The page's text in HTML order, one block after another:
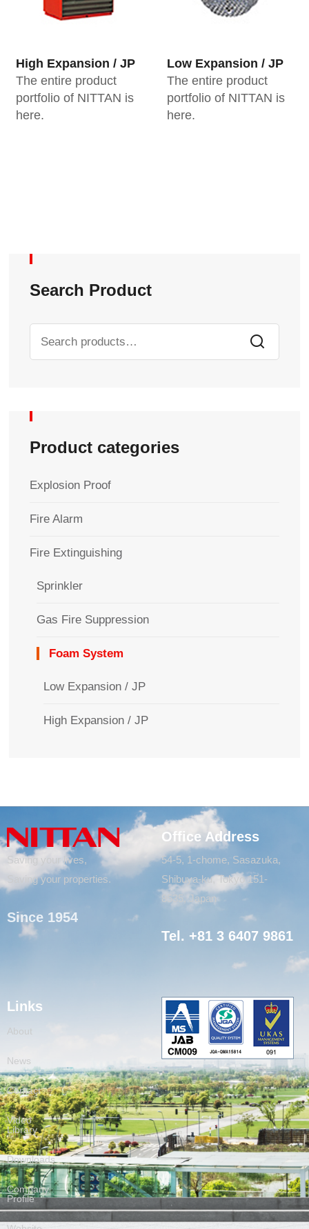
High Expansion / JP
The entire product
portfolio of NITTAN is
here.
Low Expansion / JP
The entire product
portfolio of NITTAN is
here.
Search Product
Product categories
Explosion Proof
Fire Alarm
Fire Extinguishing
Sprinkler
Gas Fire Suppression
Foam System
Low Expansion / JP
High Expansion / JP
Saving your lives,
Saving your properties.
Since 1954
Office Address
54-5, 1-chome, Sasazuka,
Shibuya-ku, Tokyo 151-
8535, Japan
Tel. +81 3 6407 9861
Links
About
News
Contact
Video
Library
Downloads
Company
Profile